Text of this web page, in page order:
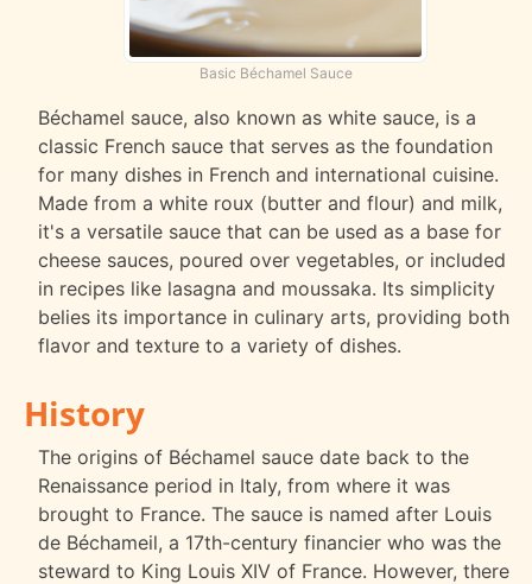
Basic Béchamel Sauce
Béchamel sauce, also known as white sauce, is a
classic French sauce that serves as the foundation
for many dishes in French and international cuisine.
Made from a white roux (butter and flour) and milk,
it's a versatile sauce that can be used as a base for
cheese sauces, poured over vegetables, or included
in recipes like lasagna and moussaka. Its simplicity
belies its importance in culinary arts, providing both
flavor and texture to a variety of dishes.
History
The origins of Béchamel sauce date back to the
Renaissance period in Italy, from where it was
brought to France. The sauce is named after Louis
de Béchameil, a 17th-century financier who was the
steward to King Louis XIV of France. However, there